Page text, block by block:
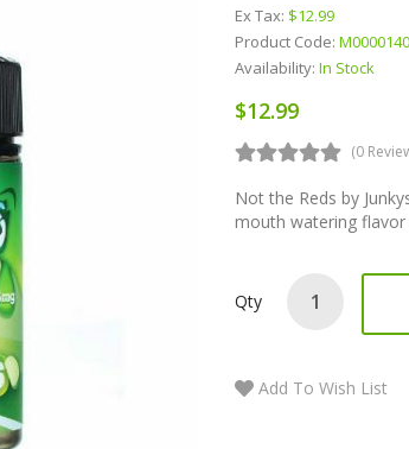
Ex Tax: $12.99
Product Code:
Availability: In Stock
$12.99
(0
Not the Reds by
mouth watering
Qty
Add To Wish List